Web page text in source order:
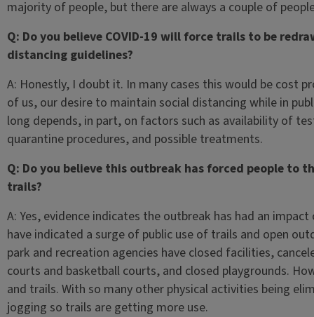
majority of people, but there are always a couple of
Q: Do you believe COVID-19 will force trails to be
distancing guidelines?
A: Honestly, I doubt it. In many cases this would be cost
of us, our desire to maintain social distancing while in
long depends, in part, on factors such as availability of
quarantine procedures, and possible treatments.
Q: Do you believe this outbreak has forced people
trails?
A: Yes, evidence indicates the outbreak has had an
have indicated a surge of public use of trails and open
park and recreation agencies have closed facilities,
courts and basketball courts, and closed playgrounds.
and trails. With so many other physical activities being
jogging so trails are getting more use.